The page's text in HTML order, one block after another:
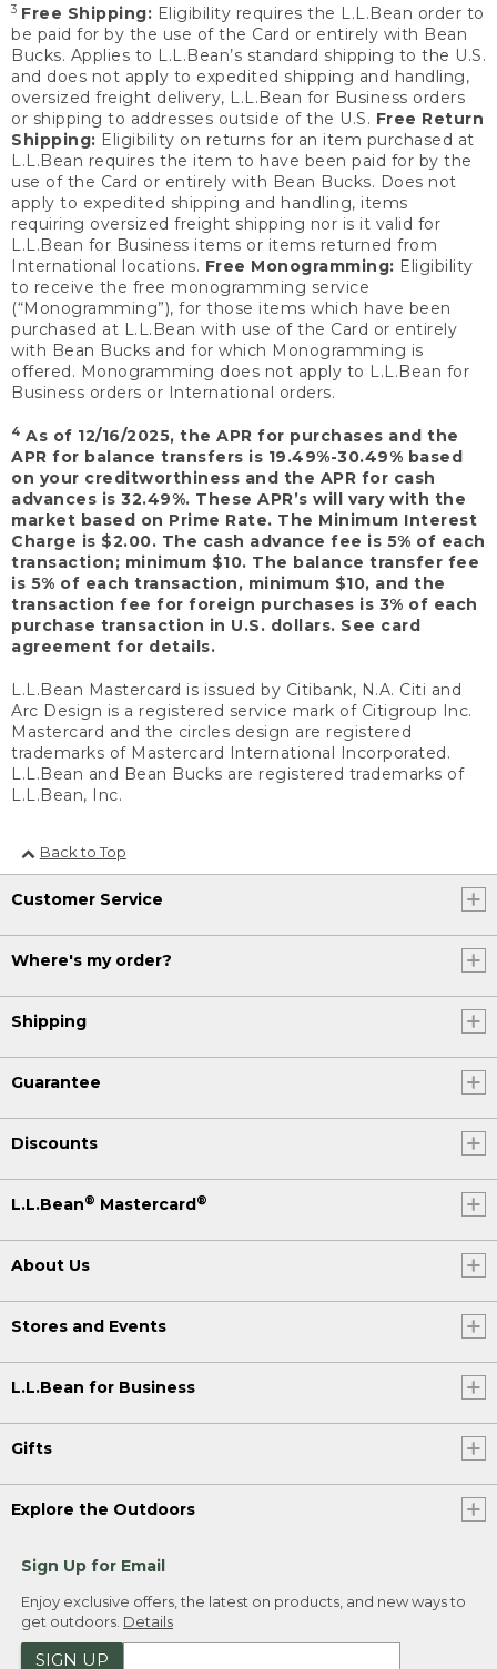
3 Free Shipping: Eligibility requires the L.L.Bean order to
be paid for by the use of the Card or entirely with Bean
Bucks. Applies to L.L.Bean’s standard shipping to the U.S.
and does not apply to expedited shipping and handling,
oversized freight delivery, L.L.Bean for Business orders
or shipping to addresses outside of the U.S. Free Return
Shipping: Eligibility on returns for an item purchased at
L.L.Bean requires the item to have been paid for by the
use of the Card or entirely with Bean Bucks. Does not
apply to expedited shipping and handling, items
requiring oversized freight shipping nor is it valid for
L.L.Bean for Business items or items returned from
International locations. Free Monogramming: Eligibility
to receive the free monogramming service
(“Monogramming”), for those items which have been
purchased at L.L.Bean with use of the Card or entirely
with Bean Bucks and for which Monogramming is
offered. Monogramming does not apply to L.L.Bean for
Business orders or International orders.
4 As of 12/16/2025, the APR for purchases and the
APR for balance transfers is 19.49%-30.49% based
on your creditworthiness and the APR for cash
advances is 32.49%. These APR’s will vary with the
market based on Prime Rate. The Minimum Interest
Charge is $2.00. The cash advance fee is 5% of each
transaction; minimum $10. The balance transfer fee
is 5% of each transaction, minimum $10, and the
transaction fee for foreign purchases is 3% of each
purchase transaction in U.S. dollars. See card
agreement for details.
L.L.Bean Mastercard is issued by Citibank, N.A. Citi and
Arc Design is a registered service mark of Citigroup Inc.
Mastercard and the circles design are registered
trademarks of Mastercard International Incorporated.
L.L.Bean and Bean Bucks are registered trademarks of
L.L.Bean, Inc.
Back to Top
Customer Service
Where's my order?
Shipping
Guarantee
Discounts
L.L.Bean® Mastercard®
About Us
Stores and Events
L.L.Bean for Business
Gifts
Explore the Outdoors
Sign Up for Email
Enjoy exclusive offers, the latest on products, and new ways to
get outdoors. Details
SIGN UP